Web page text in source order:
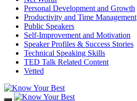
Personal Development and Growth
Productivity and Time Management
Public Speakers
Self-Improvement and Motivation
Speaker Profiles & Success Stories
Technical Speaking Skills
TED Talk Related Content
Vetted